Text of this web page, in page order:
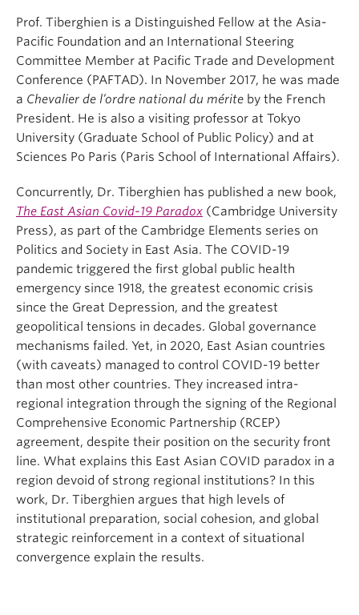
Prof. Tiberghien is a Distinguished Fellow at the Asia-
Pacific Foundation and an International Steering
Committee Member at Pacific Trade and Development
Conference (PAFTAD). In November 2017, he was made
a Chevalier de l’ordre national du mérite by the French
President. He is also a visiting professor at Tokyo
University (Graduate School of Public Policy) and at
Sciences Po Paris (Paris School of International Affairs).
Concurrently, Dr. Tiberghien has published a new book,
The East Asian Covid-19 Paradox (Cambridge University
Press), as part of the Cambridge Elements series on
Politics and Society in East Asia. The COVID-19
pandemic triggered the first global public health
emergency since 1918, the greatest economic crisis
since the Great Depression, and the greatest
geopolitical tensions in decades. Global governance
mechanisms failed. Yet, in 2020, East Asian countries
(with caveats) managed to control COVID-19 better
than most other countries. They increased intra-
regional integration through the signing of the Regional
Comprehensive Economic Partnership (RCEP)
agreement, despite their position on the security front
line. What explains this East Asian COVID paradox in a
region devoid of strong regional institutions? In this
work, Dr. Tiberghien argues that high levels of
institutional preparation, social cohesion, and global
strategic reinforcement in a context of situational
convergence explain the results.